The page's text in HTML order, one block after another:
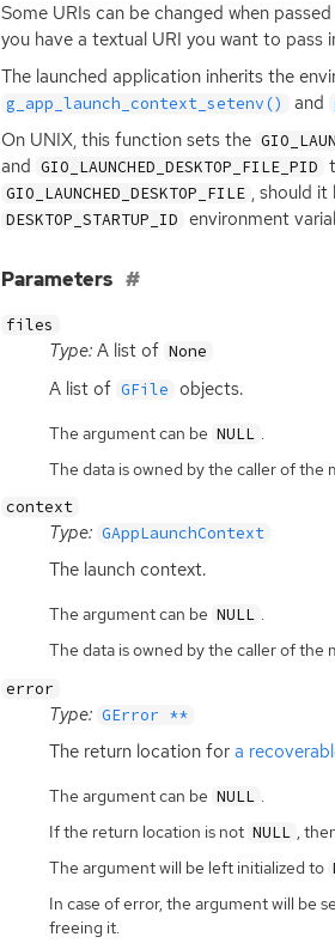
Some URIs can be changed when
you have a textual URI you want to pass
The launched application inherits the
g_app_launch_context_setenv() and
On UNIX, this function sets the
and GIO_LAUNCHED_DESKTOP_FILE_PID
GIO_LAUNCHED_DESKTOP_FILE , should it
DESKTOP_STARTUP_ID environment
Parameters
files
Type:A list of None
A list of GFile objects.
The argument can be NULL .
The data is owned by the caller of the
context
Type: GAppLaunchContext
The launch context.
The argument can be NULL .
The data is owned by the caller of the
error
Type: GError **
The return location for a
The argument can be NULL .
If the return location is not NULL ,
The argument will be left initialized to
In case of error, the argument will be
freeing it.